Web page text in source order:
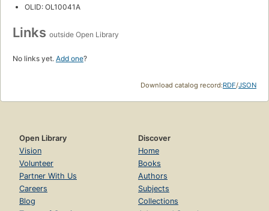
OLID: OL10041A
Links outside Open Library
No links yet. Add one?
Download catalog record:RDF/JSON
Open Library
Vision
Volunteer
Partner With Us
Careers
Blog
Discover
Home
Books
Authors
Subjects
Collections